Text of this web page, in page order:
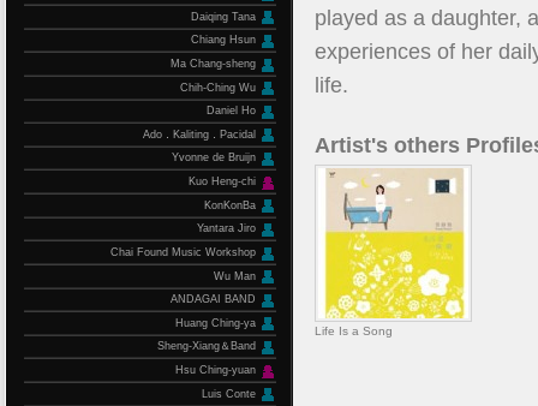
Daiqing Tana
Chiang Hsun
Ma Chang-sheng
Chih-Ching Wu
Daniel Ho
Ado．Kaliting．Pacidal
Yvonne de Bruijn
Kuo Heng-chi
KonKonBa
Yantara Jiro
Chai Found Music Workshop
Wu Man
ANDAGAI BAND
Huang Ching-ya
Sheng-Xiang＆Band
Hsu Ching-yuan
Luis Conte
played as a daughter,
experiences of her
life.
Artist's others
Life Is a Song